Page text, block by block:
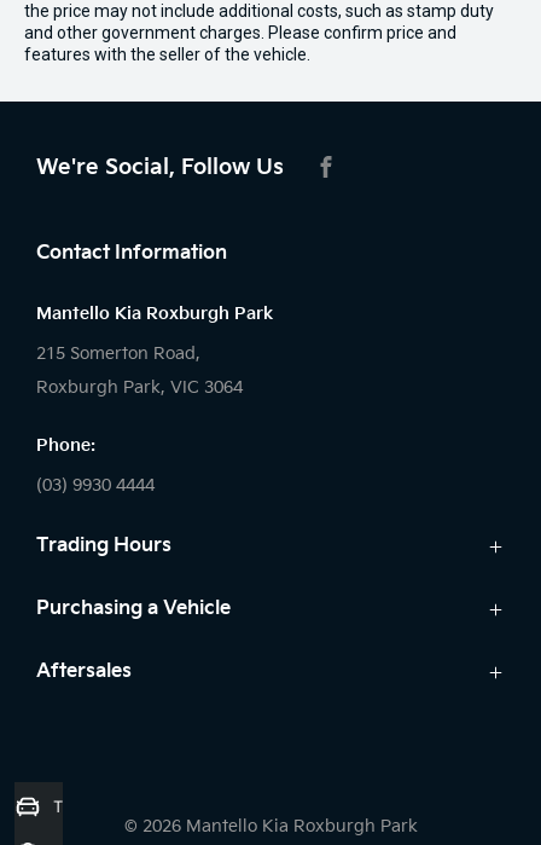
the price may not include additional costs, such as stamp duty
and other government charges. Please confirm price and
features with the seller of the vehicle.
We're Social, Follow Us
Contact Information
Mantello Kia Roxburgh Park
215 Somerton Road,
Roxburgh Park, VIC 3064
Phone:
(03) 9930 4444
Trading Hours
Sales:
Saturday: 9:00am - 5:00pm
Monday - Friday: 7:45am - 5:00pm
Purchasing a Vehicle
Cars
Demo Cars
Aftersales
7 Year Unlimited Warranty
© 2026 Mantello Kia Roxburgh Park
Trade-in Valuation